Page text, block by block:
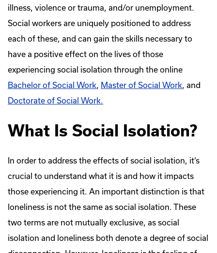
illness, violence or trauma, and/or unemployment.
Social workers are uniquely positioned to address
each of these, and can gain the skills necessary to
have a positive effect on the lives of those
experiencing social isolation through the online
Bachelor of Social Work, Master of Social Work, and
Doctorate of Social Work.
What Is Social Isolation?
In order to address the effects of social isolation, it’s
crucial to understand what it is and how it impacts
those experiencing it. An important distinction is that
loneliness is not the same as social isolation. These
two terms are not mutually exclusive, as social
isolation and loneliness both denote a degree of social